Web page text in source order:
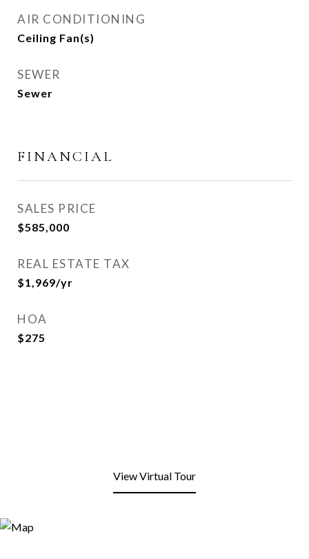
AIR CONDITIONING
Ceiling Fan(s)
SEWER
Sewer
FINANCIAL
SALES PRICE
$585,000
REAL ESTATE TAX
$1,969/yr
HOA
$275
View Virtual Tour